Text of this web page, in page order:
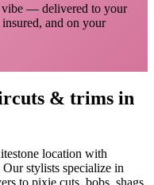
— delivered to your
and on your
& trims in
location with
Our stylists specialize in
to pixie cuts, bobs, shags,